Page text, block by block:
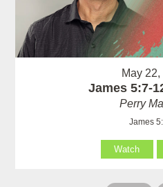
May 22,
James 5:7-
Perry
James
Watch